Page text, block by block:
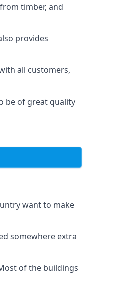
timber, and
provides
all customers,
be of great quality
want to make
somewhere extra
of the buildings